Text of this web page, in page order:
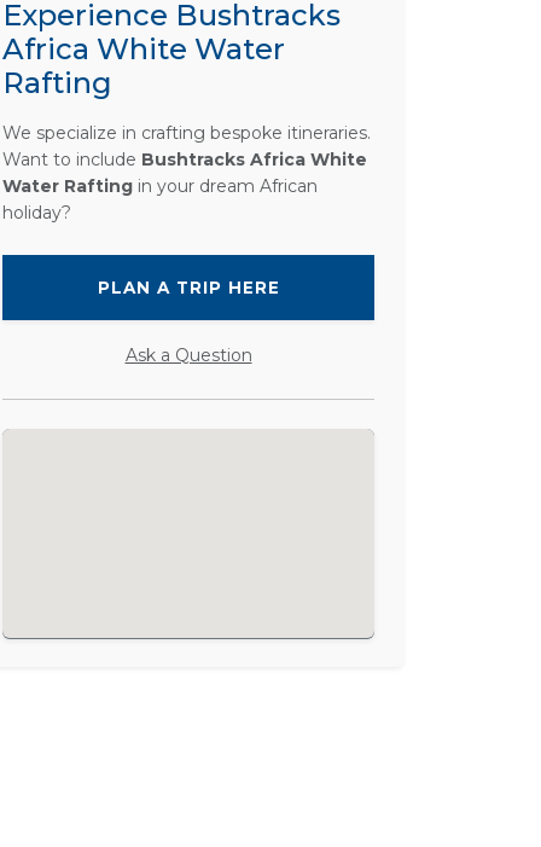
Experience Bushtracks
Africa White Water
Rafting
We specialize in crafting bespoke itineraries.
Want to include Bushtracks Africa White
Water Rafting in your dream African
holiday?
PLAN A TRIP HERE
Ask a Question